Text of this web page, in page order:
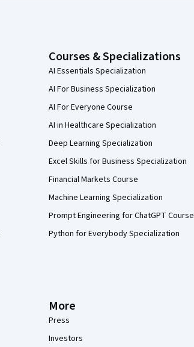
Courses & Specializations
AI Essentials Specialization
AI For Business Specialization
AI For Everyone Course
AI in Healthcare Specialization
Deep Learning Specialization
Excel Skills for Business Specialization
Financial Markets Course
Machine Learning Specialization
Prompt Engineering for ChatGPT Course
Python for Everybody Specialization
More
Press
Investors